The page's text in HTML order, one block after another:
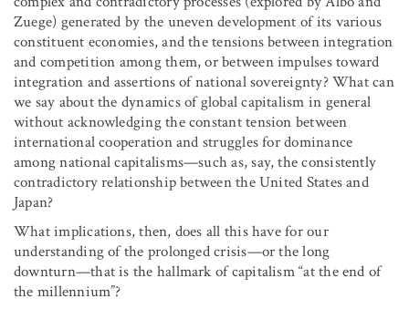
Zuege) generated by the uneven development of its various
constituent economies, and the tensions between integration
and competition among them, or between impulses toward
integration and assertions of national sovereignty? What can
we say about the dynamics of global capitalism in general
without acknowledging the constant tension between
international cooperation and struggles for dominance
among national capitalisms—such as, say, the consistently
contradictory relationship between the United States and
Japan?
What implications, then, does all this have for our
understanding of the prolonged crisis—or the long
downturn—that is the hallmark of capitalism “at the end of
the millennium”?